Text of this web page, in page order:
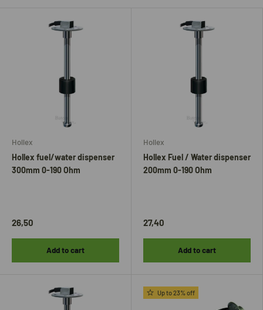
Hollex
Hollex fuel/water dispenser
300mm 0-190 Ohm
26,50
Add to cart
Hollex
Hollex Fuel / Water dispenser
200mm 0-190 Ohm
27,40
Add to cart
Up to 23% off